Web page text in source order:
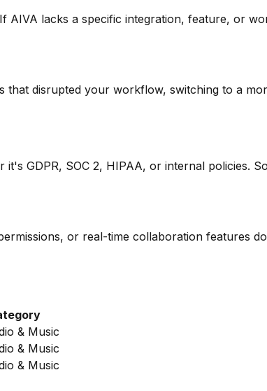
lacks a specific integration, feature, or
disrupted your workflow, switching to a
GDPR, SOC 2, HIPAA, or internal policies.
or real-time collaboration features
& Music
& Music
& Music